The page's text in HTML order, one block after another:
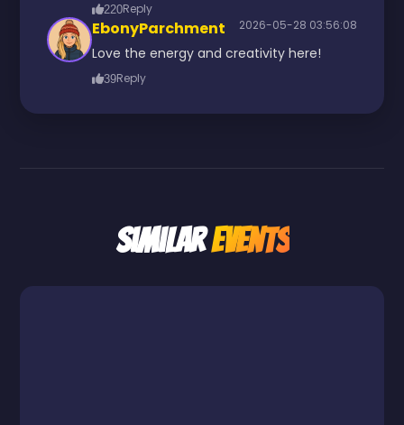
220Reply
EbonyParchment 2026-05-28 03:56:08
Love the energy and creativity here!
39Reply
SimilarEvents